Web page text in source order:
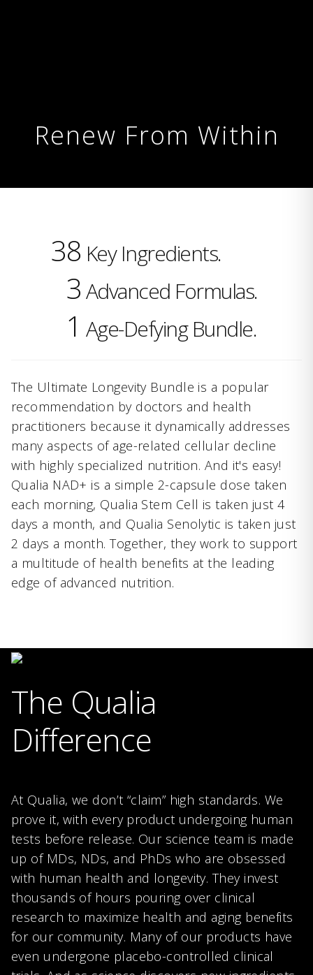
Renew From Within
38 Key Ingredients.
3Advanced Formulas.
1 Age-Defying Bundle.
The Ultimate Longevity Bundle is a popular
recommendation by doctors and health
practitioners because it dynamically addresses
many aspects of age-related cellular decline
with highly specialized nutrition. And it's easy!
Qualia NAD+ is a simple 2-capsule dose taken
each morning, Qualia Stem Cell is taken just 4
days a month, and Qualia Senolytic is taken just
2 days a month. Together, they work to support
a multitude of health benefits at the leading
edge of advanced nutrition.
The Qualia
Difference
At Qualia, we don’t “claim” high standards. We
prove it, with every product undergoing human
tests before release. Our science team is made
up of MDs, NDs, and PhDs who are obsessed
with human health and longevity. They invest
thousands of hours pouring over clinical
research to maximize health and aging benefits
for our community. Many of our products have
even undergone placebo-controlled clinical